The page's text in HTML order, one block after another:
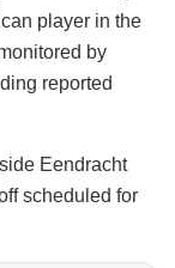
player in the
by
reported
Eendracht
scheduled for